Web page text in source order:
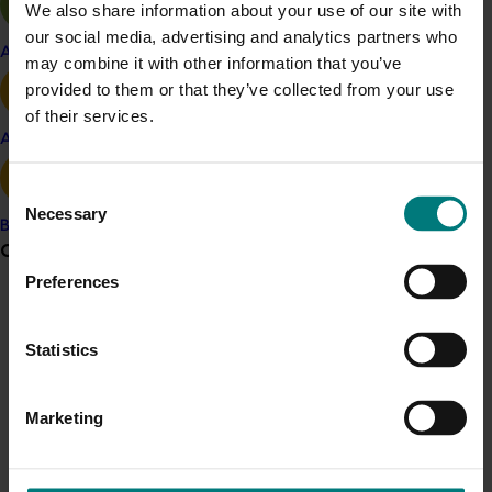
We also share information about your use of our site with
our social media, advertising and analytics partners who
may combine it with other information that you’ve
provided to them or that they’ve collected from your use
of their services.
Selection
Necessary
Preferences
Statistics
Marketing
Apple and pear
Avocado
Banana
Grower noticeboard
Do you receive industry communications?
funded communications program
Growing Leaders program
For more information, you canvisit the training
program’s website oremail The Right Mind.
Nursery
This multi-industry project was a strategic levy